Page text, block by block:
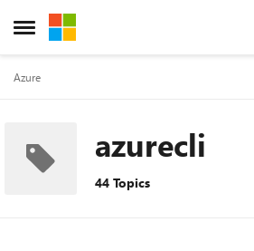
Open Side Menu
Skip to content
Azure
azurecli
44 Topics